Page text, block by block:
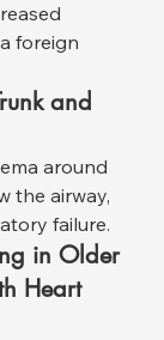
foreign
and
around
the airway,
failure.
in Older
Heart